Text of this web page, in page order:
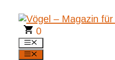
Inhalt
springen
0
Menü
Menü